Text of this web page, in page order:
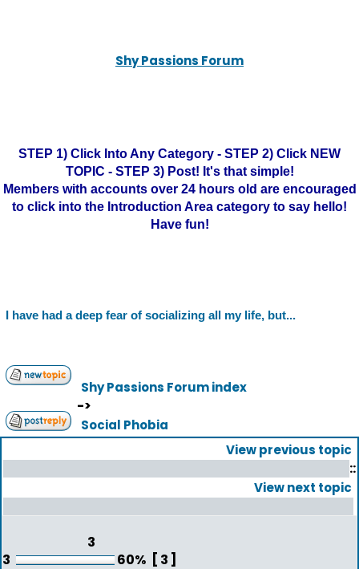
Shy Passions Forum
STEP 1) Click Into Any Category - STEP 2) Click NEW
TOPIC - STEP 3) Post! It's that simple!
Members with accounts over 24 hours old are encouraged
to click into the Introduction Area category to say hello!
Have fun!
I have had a deep fear of socializing all my life, but...
Shy Passions Forum index
->
Social Phobia
View previous topic
::
View next topic
3
3
60% [ 3 ]